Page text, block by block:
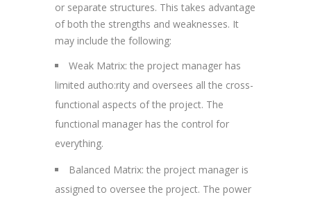
or separate structures. This takes advantage
of both the strengths and weaknesses. It
may include the following:
Weak Matrix: the project manager has
limited autho:rity and oversees all the cross-
functional aspects of the project. The
functional manager has the control for
everything.
Balanced Matrix: the project manager is
assigned to oversee the project. The power